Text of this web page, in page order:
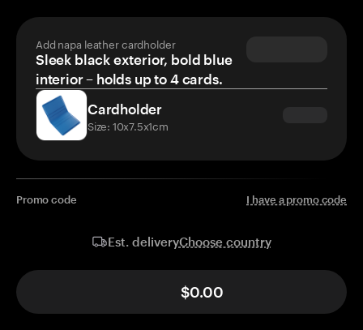
Add napa leather cardholder
Sleek black exterior, bold blue
interior – holds up to 4 cards.
Cardholder
Size: 10x7.5x1cm
Promo code I have a promo code
Est. deliveryChoose country
$0.00